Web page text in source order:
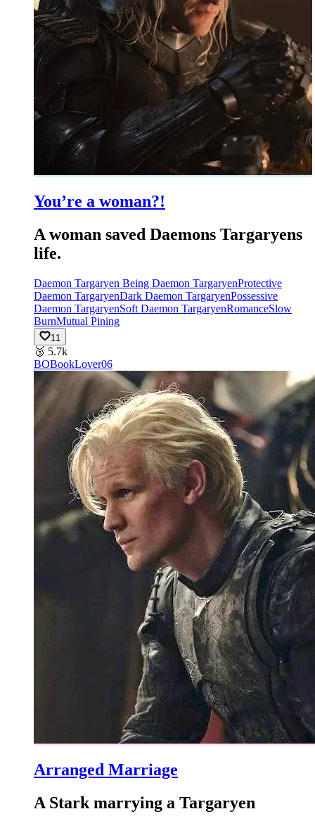
You’re a woman?!
A woman saved Daemons Targaryens
life.
Daemon Targaryen Being Daemon TargaryenProtective
Daemon TargaryenDark Daemon TargaryenPossessive
Daemon TargaryenSoft Daemon TargaryenRomanceSlow
BurnMutual Pining
11
🥉 5.7k
BOBookLover06
Arranged Marriage
A Stark marrying a Targaryen